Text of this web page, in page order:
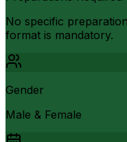
No specific
format is mandatory.
Gender
Male & Female